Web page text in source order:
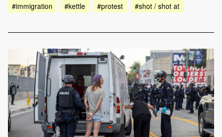
#immigration
#kettle #protest #shot / shot at